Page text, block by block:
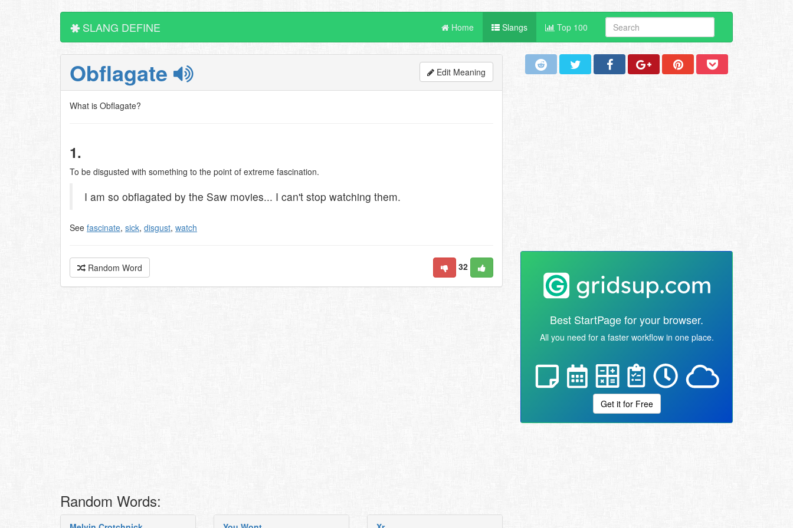
SLANG DEFINE Home Slangs Top 100
Obflagate Edit Meaning
What is Obflagate?
1.
To be disgusted with something to the point of extreme fascination.
I am so obflagated by the Saw movies... I can't stop watching them.
See fascinate, sick, disgust, watch
Random Word 32
Random Words:
Best StartPage for your browser.
All you need for a faster workflow in one place.
Get it for Free